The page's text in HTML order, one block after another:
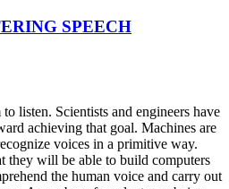
SPEECH
listen. Scientists and engineers have
achieving that goal. Machines are
voices in a primitive way.
they will be able to build computers
the human voice and carry out